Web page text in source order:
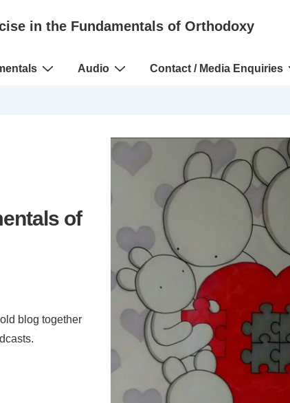
in the Fundamentals of Orthodoxy
Audio Contact / Media Enquiries
of
blog together